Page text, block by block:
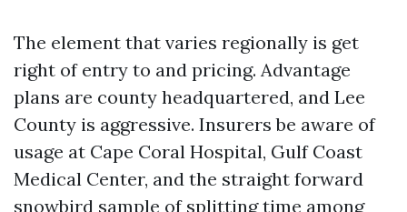
The element that varies regionally is get
right of entry to and pricing. Advantage
plans are county headquartered, and Lee
County is aggressive. Insurers be aware of
usage at Cape Coral Hospital, Gulf Coast
Medical Center, and the straight forward
snowbird sample of splitting time among